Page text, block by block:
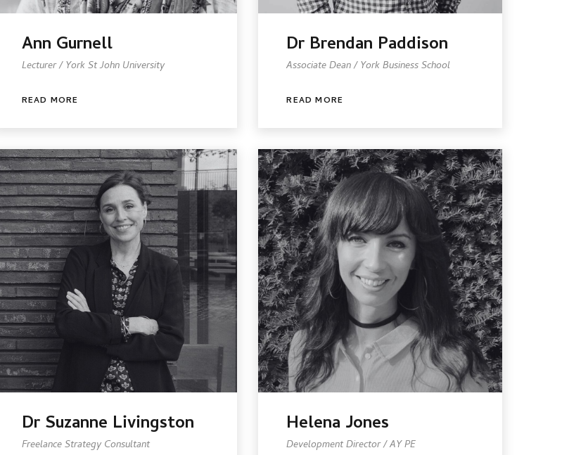
Ann Gurnell
Lecturer / York St John University
READ MORE
Dr Brendan Paddison
Associate Dean / York Business School
READ MORE
Dr Suzanne Livingston
Freelance Strategy Consultant
Helena Jones
Development Director / AY PE